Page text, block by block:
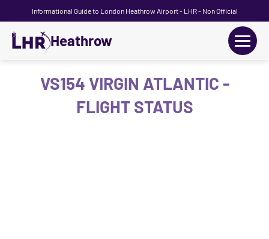
Informational Guide to London Heathrow Airport - LHR - Non Official
Heathrow
VS154 VIRGIN ATLANTIC -
FLIGHT STATUS